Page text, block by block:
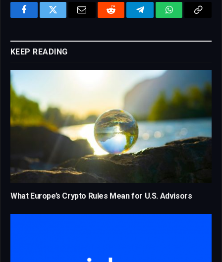
FacebookTwitter Email Reddit TelegramWhatsApp
KEEP READING
What Europe’s Crypto Rules Mean for U.S. Advisors